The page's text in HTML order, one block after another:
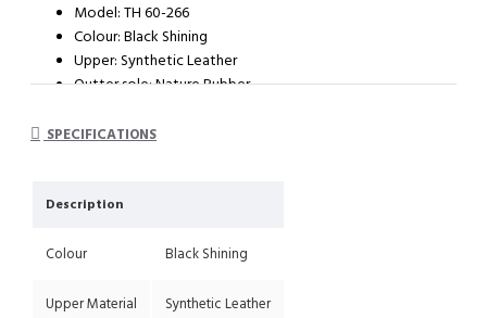
Model: TH 60-266
Colour: Black Shining
Upper: Synthetic Leather
Outter sole: Nature Rubber
Heel height : 35mm
SPECIFICATIONS
Description
Colour Black Shining
Upper Material Synthetic Leather